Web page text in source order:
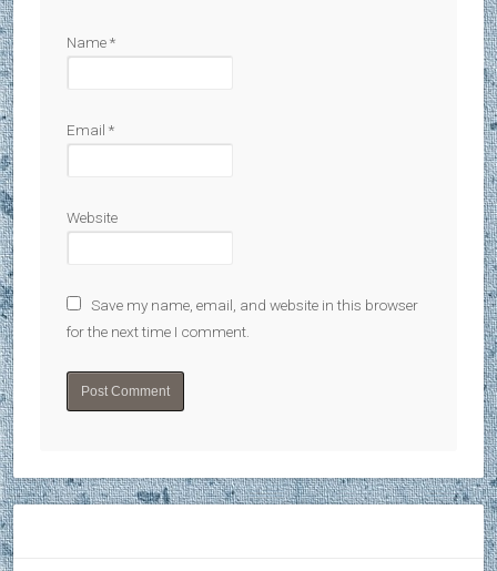
Name*
Email *
Website
Save my name, email, and website in this browser
for the next time I comment.